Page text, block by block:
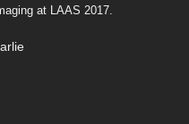
at LAAS 2017.